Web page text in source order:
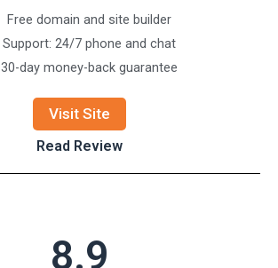
Free domain and site builder
Support: 24/7 phone and chat
30-day money-back guarantee
Visit Site
Read Review
8.9